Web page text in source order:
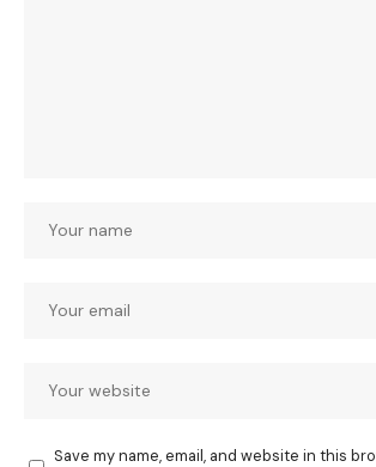
Save my name, email, and website in this